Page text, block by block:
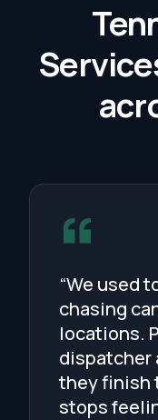
“We used
chasing
locations.
dispatcher
they finish
stops